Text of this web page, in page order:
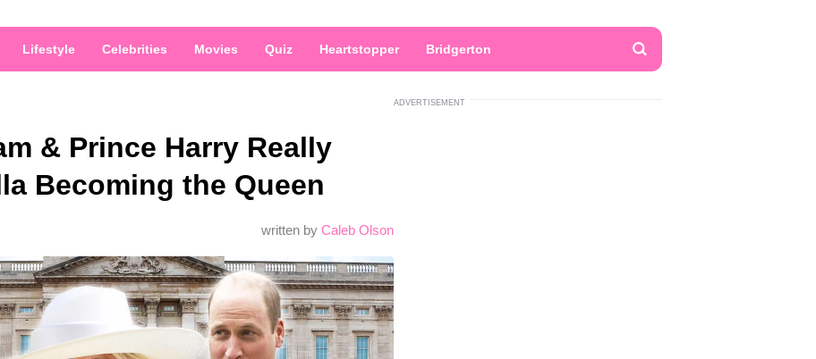
Lifestyle Celebrities Movies Quiz Heartstopper Bridgerton
& Prince Harry Really
Becoming the Queen
written by Caleb Olson
ADVERTISEMENT